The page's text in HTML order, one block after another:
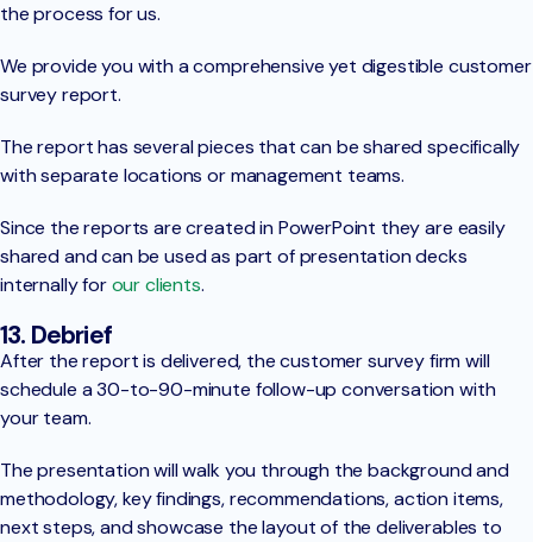
the process for us.
We provide you with a comprehensive yet digestible customer
survey report.
The report has several pieces that can be shared specifically
with separate locations or management teams.
Since the reports are created in PowerPoint they are easily
shared and can be used as part of presentation decks
internally forour clients.
13. Debrief
After the report is delivered, the customer survey firm will
schedule a 30-to-90-minute follow-up conversation with
your team.
The presentation will walk you through the background and
methodology, key findings, recommendations, action items,
next steps, and showcase the layout of the deliverables to